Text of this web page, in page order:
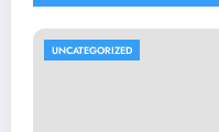
UNCATEGORIZED